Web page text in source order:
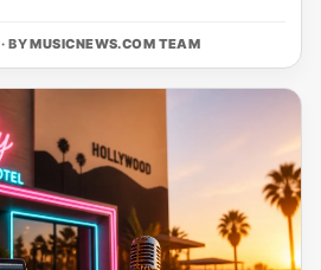
BYMUSICNEWS.COM TEAM